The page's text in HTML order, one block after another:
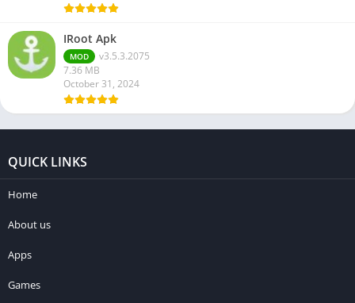
IRoot Apk
MOD
v3.5.3.2075
7.36 MB
October 31, 2024
QUICK LINKS
Home
About us
Apps
Games